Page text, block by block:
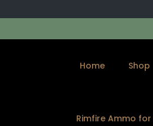
Home Shop
Rimfire Ammo